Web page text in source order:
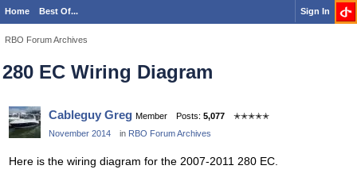
Home Best Of... Sign In
RBO Forum Archives
280 EC Wiring Diagram
Cableguy Greg Member Posts: 5,077
✭✭✭✭✭
November 2014
in RBO Forum Archives
Here is the wiring diagram for the 2007-2011 280 EC.